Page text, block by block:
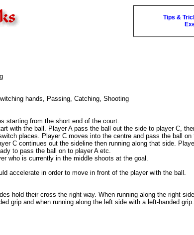
Tips &
hands, Passing, Catching, Shooting
starting from the short end of the court.
with the ball. Player A pass the ball out the side to player C,
places. Player C moves into the centre and pass the ball on
C continues out the sideline then running along that side.
to pass the ball on to player A etc.
who is currently in the middle shoots at the goal.
accelerate in order to move in front of the player with the ball.
hold their cross the right way. When running along the right
grip and when running along the left side with a left-handed grip.